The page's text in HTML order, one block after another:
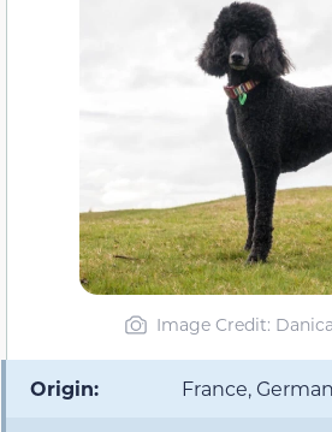
Image Credit:
Origin: France,